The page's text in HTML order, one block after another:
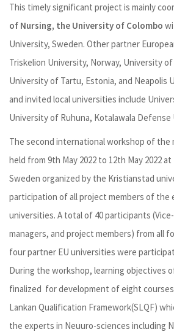
This timely significant project is mainly
of Nursing, the University of Colombo
University, Sweden. Other partner
Triskelion University, Norway, University of
University of Tartu, Estonia, and Neapolis
and invited local universities include
University of Ruhuna, Kotalawala Defense
The second international workshop of the
held from 9th May 2022 to 12th May 2022
Sweden organized by the Kristianstad
participation of all project members of the
universities. A total of 40 participants
managers, and project members) from all
four partner EU universities were
During the workshop, learning objectives
finalized for development of eight
Lankan Qualification Framework(SLQF)
the experts in Neuuro-sciences including